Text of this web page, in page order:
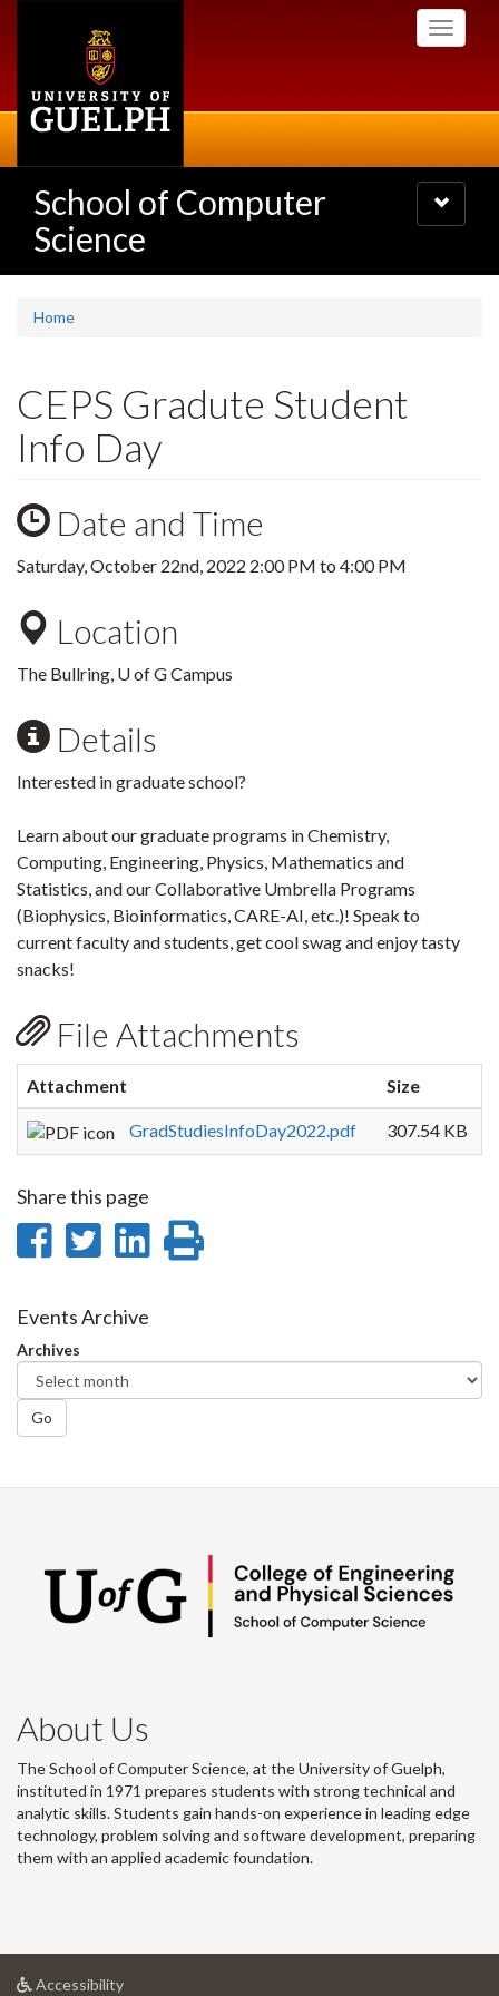
Toggle
School of Computer
Science
Toggle
navigation
Home
CEPS Gradute Student
Info Day
Date and Time
Saturday, October 22nd, 2022 2:00 PM to 4:00 PM
Location
The Bullring, U of G Campus
Details
Interested in graduate school?
Learn about our graduate programs in Chemistry,
Computing, Engineering, Physics, Mathematics and
Statistics, and our Collaborative Umbrella Programs
(Biophysics, Bioinformatics, CARE-AI, etc.)! Speak to
current faculty and students, get cool swag and enjoy tasty
snacks!
File Attachments
Attachment Size
GradStudiesInfoDay2022.pdf 307.54 KB
Share this page
Share
Facebook
Share
Twitter
Share
Events Archive
Archives
Go
About Us
The School of Computer Science, at the University of Guelph,
instituted in 1971 prepares students with strong technical and
analytic skills. Students gain hands-on experience in leading edge
technology, problem solving and software development, preparing
them with an applied academic foundation.
Accessibilityat